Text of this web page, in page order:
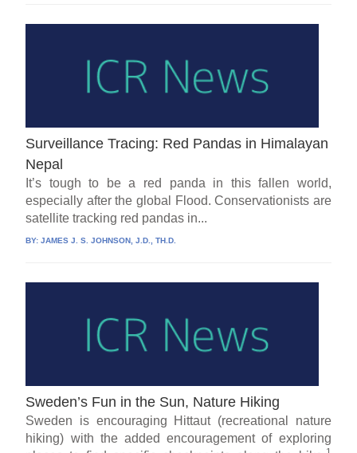
Surveillance Tracing: Red Pandas in Himalayan
Nepal
It’s tough to be a red panda in this fallen world,
especially after the global Flood. Conservationists are
satellite tracking red pandas in...
BY:JAMES J. S. JOHNSON, J.D., TH.D.
Sweden’s Fun in the Sun, Nature Hiking
Sweden is encouraging Hittaut (recreational nature
hiking) with the added encouragement of exploring